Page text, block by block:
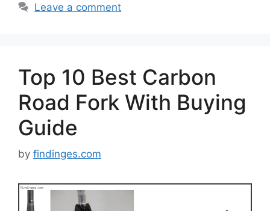
Leave a comment
Top 10 Best Carbon
Road Fork With Buying
Guide
by findinges.com